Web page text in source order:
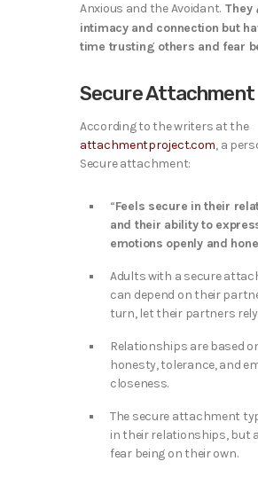
Anxious and the Avoidant.They
intimacy and connection but
time trusting others and fear
Secure Attachment
According to the writers at the
attachmentproject.com,a
Secure attachment:
“Feels secure in their
and their ability to
emotions openly and
Adults with a secure
can depend on their
turn, let their partners
Relationships are based
honesty, tolerance, and
closeness.
The secure attachment
in their relationships, but
fear being on their own.